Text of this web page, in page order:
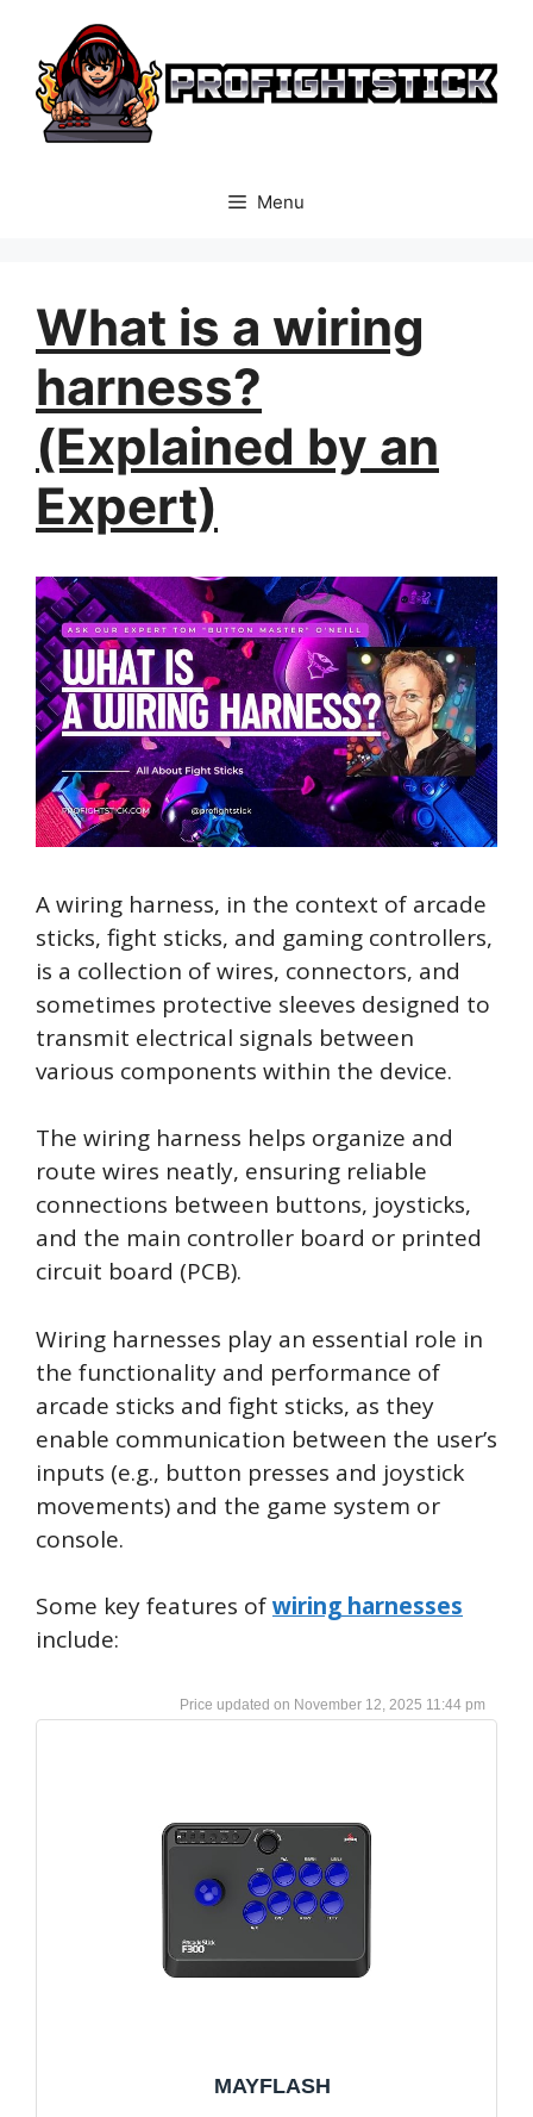
content
Menu
What is a wiring
harness?
(Explained by an
Expert)
A wiring harness, in the context of arcade
sticks, fight sticks, and gaming controllers,
is a collection of wires, connectors, and
sometimes protective sleeves designed to
transmit electrical signals between
various components within the device.
The wiring harness helps organize and
route wires neatly, ensuring reliable
connections between buttons, joysticks,
and the main controller board or printed
circuit board (PCB).
Wiring harnesses play an essential role in
the functionality and performance of
arcade sticks and fight sticks, as they
enable communication between the user’s
inputs (e.g., button presses and joystick
movements) and the game system or
console.
Some key features ofwiring harnesses
include:
November 12, 2025 11:44 pm
MAYFLASH